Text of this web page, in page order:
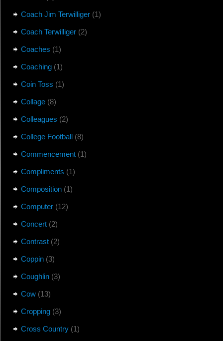
Coach Jim Terwilliger(1)
Coach Terwilliger(2)
Coaches (1)
Coaching(1)
Coin Toss (1)
Collage(8)
Colleagues (2)
College Football(8)
Commencement(1)
Compliments (1)
Composition(1)
Computer(12)
Concert(2)
Contrast(2)
Coppin(3)
Coughlin(3)
Cow(13)
Cropping(3)
Cross Country(1)